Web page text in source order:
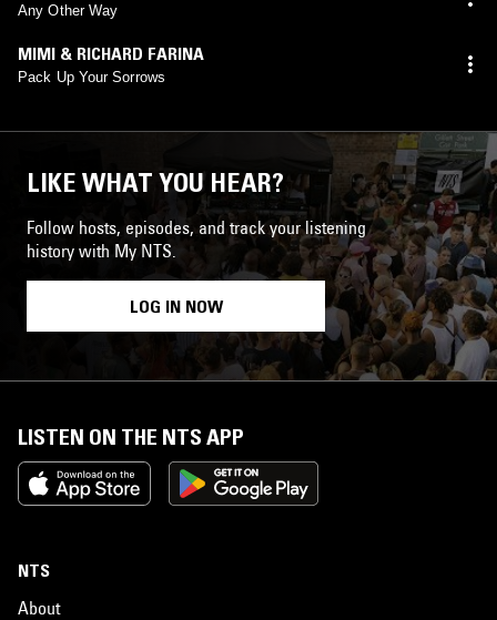
Any Other Way
MIMI & RICHARD FARINA
Pack Up Your Sorrows
LIKE WHAT YOU HEAR?
Follow hosts, episodes, and track your listening
history with My NTS.
LOG IN NOW
LISTEN ON THE NTS APP
NTS
About